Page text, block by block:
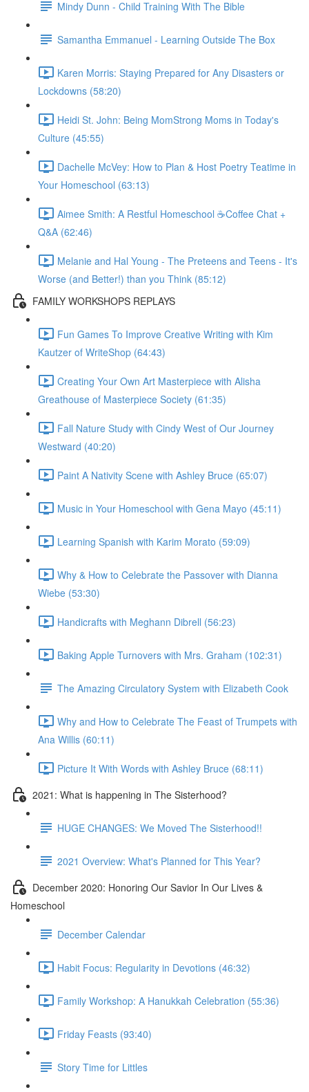
Mindy Dunn - Child Training With The Bible
Samantha Emmanuel - Learning Outside The Box
Karen Morris: Staying Prepared for Any Disasters or
Lockdowns (58:20)
Heidi St. John: Being MomStrong Moms in Today's
Culture (45:55)
Dachelle McVey: How to Plan & Host Poetry Teatime in
Your Homeschool (63:13)
Aimee Smith: A Restful Homeschool ☕Coffee Chat +
Q&A (62:46)
Melanie and Hal Young - The Preteens and Teens - It's
Worse (and Better!) than you Think (85:12)
FAMILY WORKSHOPS REPLAYS
Fun Games To Improve Creative Writing with Kim
Kautzer of WriteShop (64:43)
Creating Your Own Art Masterpiece with Alisha
Greathouse of Masterpiece Society (61:35)
Fall Nature Study with Cindy West of Our Journey
Westward (40:20)
Paint A Nativity Scene with Ashley Bruce (65:07)
Music in Your Homeschool with Gena Mayo (45:11)
Learning Spanish with Karim Morato (59:09)
Why & How to Celebrate the Passover with Dianna
Wiebe (53:30)
Handicrafts with Meghann Dibrell (56:23)
Baking Apple Turnovers with Mrs. Graham (102:31)
The Amazing Circulatory System with Elizabeth Cook
Why and How to Celebrate The Feast of Trumpets with
Ana Willis (60:11)
Picture It With Words with Ashley Bruce (68:11)
2021: What is happening in The Sisterhood?
HUGE CHANGES: We Moved The Sisterhood!!
2021 Overview: What's Planned for This Year?
December 2020: Honoring Our Savior In Our Lives &
Homeschool
December Calendar
Habit Focus: Regularity in Devotions (46:32)
Family Workshop: A Hanukkah Celebration (55:36)
Friday Feasts (93:40)
Story Time for Littles